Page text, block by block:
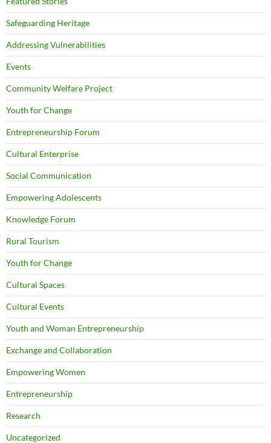
Safeguarding Heritage
Addressing Vulnerabilities
Events
Community Welfare Project
Youth for Change
Entrepreneurship Forum
Cultural Enterprise
Social Communication
Empowering Adolescents
Knowledge Forum
Rural Tourism
Youth for Change
Cultural Spaces
Cultural Events
Youth and Woman Entrepreneurship
Exchange and Collaboration
Empowering Women
Entrepreneurship
Research
Uncategorized